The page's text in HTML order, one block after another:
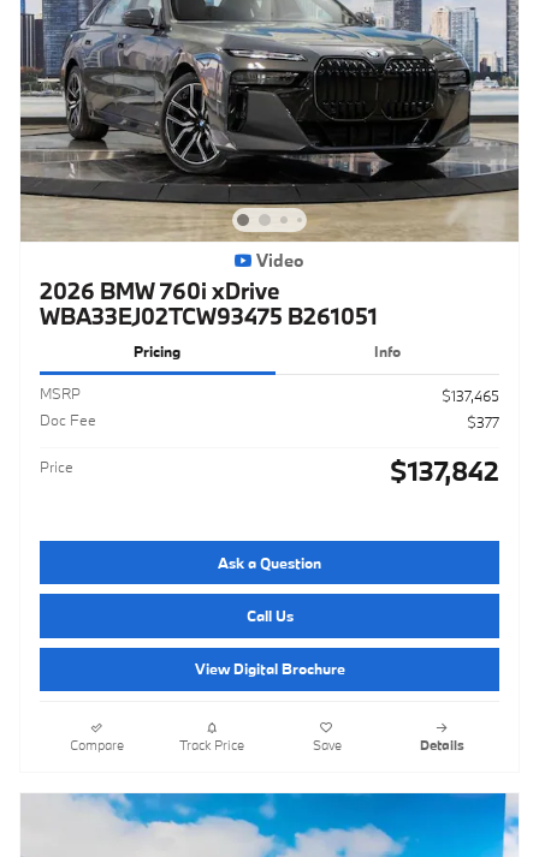
Video
2026 BMW 760i xDrive
WBA33EJ02TCW93475 B261051
Pricing Info
MSRP
$137,465
Doc Fee
$377
Price $137,842
Ask a Question
Call Us
View Digital Brochure
Compare Track Price Save Details